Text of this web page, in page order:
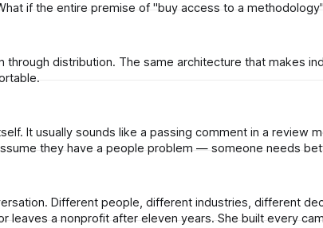
fee — was never supposed to be a product at all? What if the entire premise of "buy access to a
distribution. The same architecture that makes